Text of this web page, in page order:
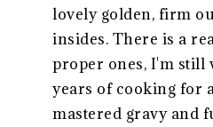
lovely golden, firm
insides. There is a
proper ones, I'm still
years of cooking for
mastered gravy and